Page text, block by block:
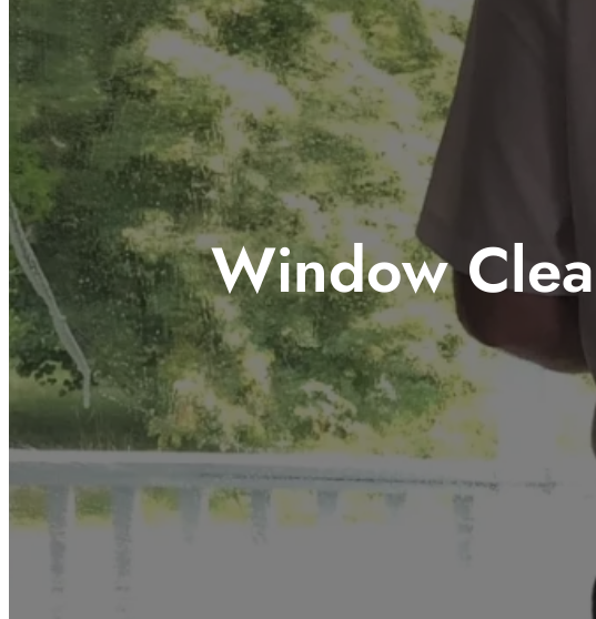
Window